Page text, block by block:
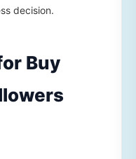
decision.
Buy